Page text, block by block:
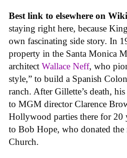
Best link to elsewhere on
staying right here, because
own fascinating side story. In
property in the Santa Monica
architect Wallace Neff, who
style,” to build a Spanish
ranch. After Gillette’s death,
to MGM director Clarence
Hollywood parties there for 20
to Bob Hope, who donated the
Church.